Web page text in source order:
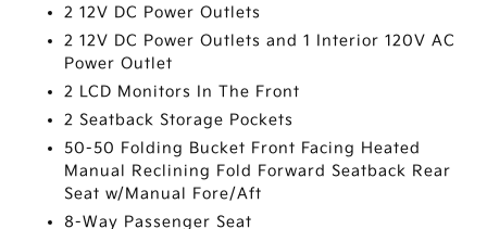
2 12V DC Power Outlets
2 12V DC Power Outlets and 1 Interior 120V AC
Power Outlet
2 LCD Monitors In The Front
2 Seatback Storage Pockets
50-50 Folding Bucket Front Facing Heated
Manual Reclining Fold Forward Seatback Rear
Seat w/Manual Fore/Aft
8-Way Passenger Seat